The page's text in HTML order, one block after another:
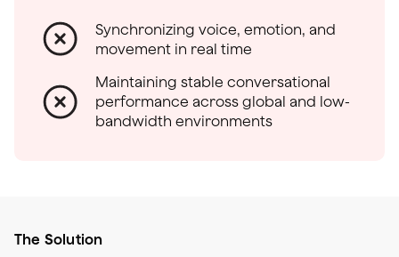
Synchronizing voice, emotion, and
movement in real time
Maintaining stable conversational
performance across global and low-
bandwidth environments
The Solution